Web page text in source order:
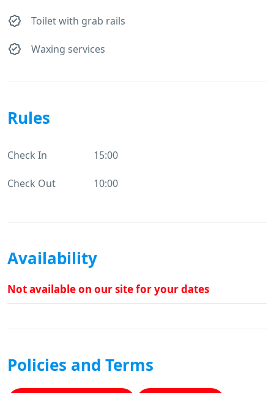
Toilet with grab rails
Waxing services
Rules
Check In 15:00
Check Out 10:00
Availability
Not available on our site for your dates
Policies and Terms